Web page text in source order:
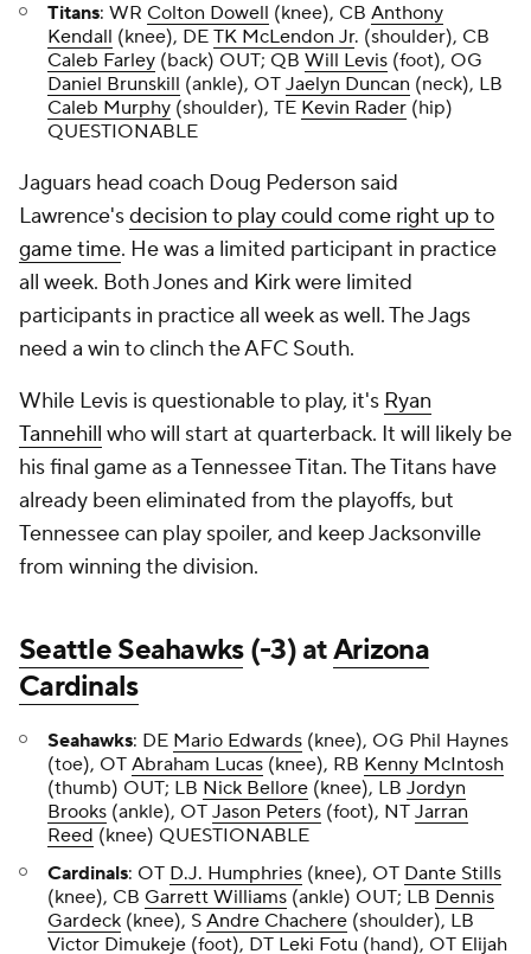
Titans: WR Colton Dowell (knee), CB Anthony
Kendall (knee), DE TK McLendon Jr. (shoulder), CB
Caleb Farley (back) OUT; QB Will Levis (foot), OG
Daniel Brunskill (ankle), OT Jaelyn Duncan (neck), LB
Caleb Murphy (shoulder), TE Kevin Rader (hip)
QUESTIONABLE
Jaguars head coach Doug Pederson said
Lawrence'sdecision to play could come right up to
game time. He was a limited participant in practice
all week. Both Jones and Kirk were limited
participants in practice all week as well. The Jags
need a win to clinch the AFC South.
While Levis is questionable to play, it's Ryan
Tannehill who will start at quarterback. It will likely be
his final game as a Tennessee Titan. The Titans have
already been eliminated from the playoffs, but
Tennessee can play spoiler, and keep Jacksonville
from winning the division.
Seattle Seahawks(-3) atArizona
Cardinals
Seahawks: DE Mario Edwards (knee), OG Phil Haynes
(toe), OT Abraham Lucas (knee), RB Kenny McIntosh
(thumb) OUT; LB Nick Bellore (knee), LB Jordyn
Brooks (ankle), OT Jason Peters (foot), NT Jarran
Reed (knee) QUESTIONABLE
Cardinals: OT D.J. Humphries (knee), OT Dante Stills
(knee), CB Garrett Williams (ankle) OUT; LB Dennis
Gardeck (knee), S Andre Chachere (shoulder), LB
Victor Dimukeje (foot), DT Leki Fotu (hand), OT Elijah